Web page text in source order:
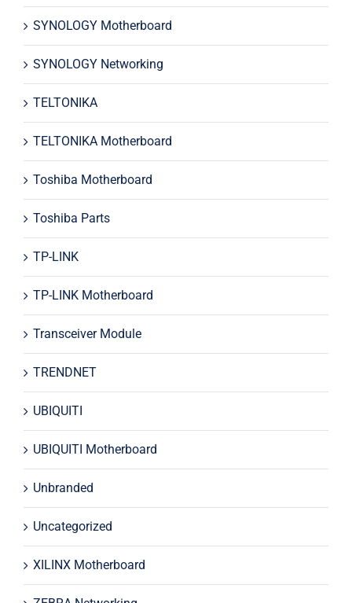
SYNOLOGY Motherboard
SYNOLOGY Networking
TELTONIKA
TELTONIKA Motherboard
Toshiba Motherboard
Toshiba Parts
TP-LINK
TP-LINK Motherboard
Transceiver Module
TRENDNET
UBIQUITI
UBIQUITI Motherboard
Unbranded
Uncategorized
XILINX Motherboard